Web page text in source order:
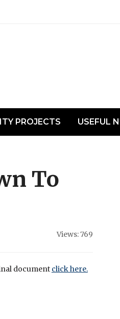
PROJECTS USEFUL
To
Views: 769
document click here.